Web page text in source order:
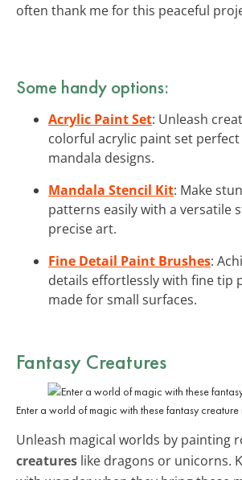
often thank me for this peaceful
Some handy options:
Acrylic Paint Set: Unleash
colorful acrylic paint set
mandala designs.
Mandala Stencil Kit: Make
patterns easily with a versatile
precise art.
Fine Detail Paint Brushes:
details effortlessly with fine tip
made for small surfaces.
Fantasy Creatures
Enter a world of magic with these fantasy creature
Unleash magical worlds by painting
creatures like dragons or unicorns.